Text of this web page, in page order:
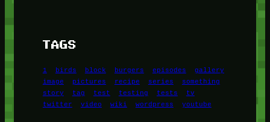
TAGS
1 birds block burgers episodes
gallery
image
pictures recipe series
something
story
tag test testing tests
tv
twitter
video wiki wordpress youtube